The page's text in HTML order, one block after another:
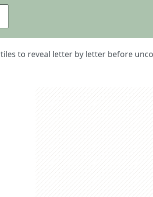
tiles to reveal letter by letter before